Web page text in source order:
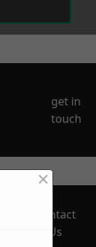
get in
touch
Contact
Us
×